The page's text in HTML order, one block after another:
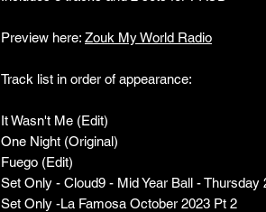
Preview here: Zouk My World Radio
Track list in order of appearance:
It Wasn't Me (Edit)
One Night (Original)
Fuego (Edit)
Set Only - Cloud9 - Mid Year Ball - Thursday
Set Only -La Famosa October 2023 Pt 2